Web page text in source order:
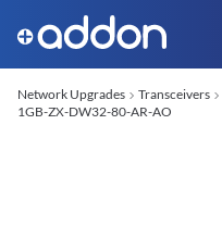
Network Upgrades Transceivers
1GB-ZX-DW32-80-AR-AO